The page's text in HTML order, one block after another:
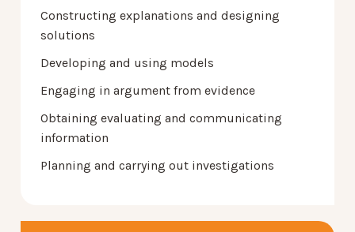
Constructing explanations and designing
solutions
Developing and using models
Engaging in argument from evidence
Obtaining evaluating and communicating
information
Planning and carrying out investigations